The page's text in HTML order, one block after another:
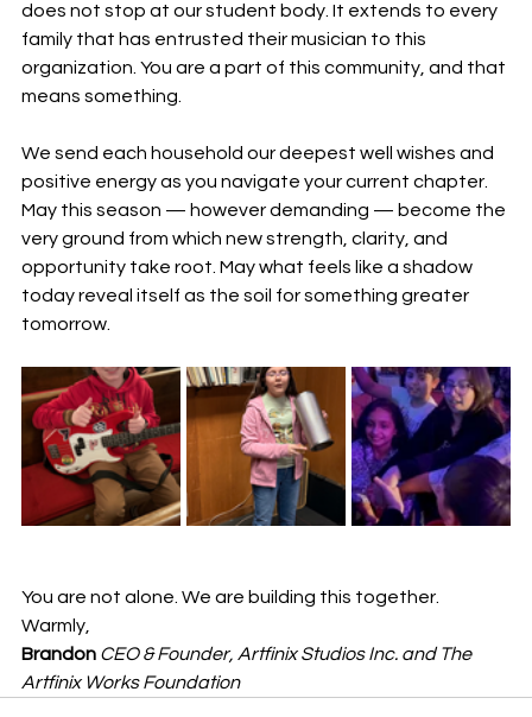
does not stop at our student body. It extends to every
family that has entrusted their musician to this
organization. You are a part of this community, and that
means something.
We send each household our deepest well wishes and
positive energy as you navigate your current chapter.
May this season — however demanding — become the
very ground from which new strength, clarity, and
opportunity take root. May what feels like a shadow
today reveal itself as the soil for something greater
tomorrow.
You are not alone. We are building this together.
Warmly,
Brandon CEO & Founder, Artfinix Studios Inc. and The
Artfinix Works Foundation